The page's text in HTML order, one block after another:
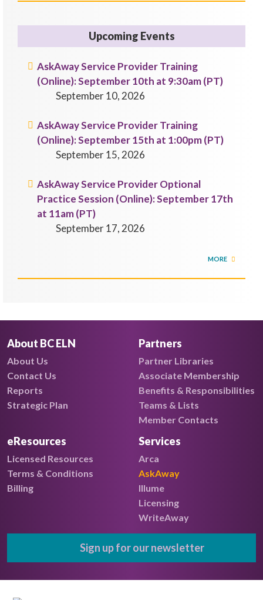
Upcoming Events
AskAway Service Provider Training
(Online): September 10th at 9:30am (PT)
September 10, 2026
AskAway Service Provider Training
(Online): September 15th at 1:00pm (PT)
September 15, 2026
AskAway Service Provider Optional
Practice Session (Online): September 17th
at 11am (PT)
September 17, 2026
MORE
About BC ELN
About Us
Contact Us
Reports
Strategic Plan
Partners
Partner Libraries
Associate Membership
Benefits & Responsibilities
Teams & Lists
Member Contacts
eResources
Licensed Resources
Terms & Conditions
Billing
Services
Arca
AskAway
Illume
Licensing
WriteAway
Sign up for our newsletter